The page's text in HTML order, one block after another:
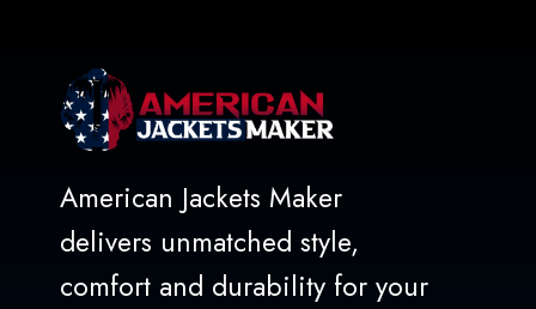
American Jackets Maker
delivers unmatched style,
comfort and durability for your